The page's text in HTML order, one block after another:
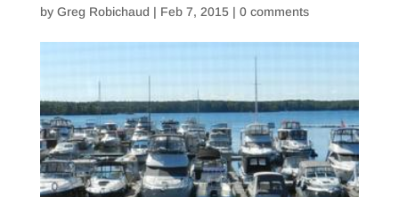
by Greg Robichaud | Feb 7, 2015| 0 comments